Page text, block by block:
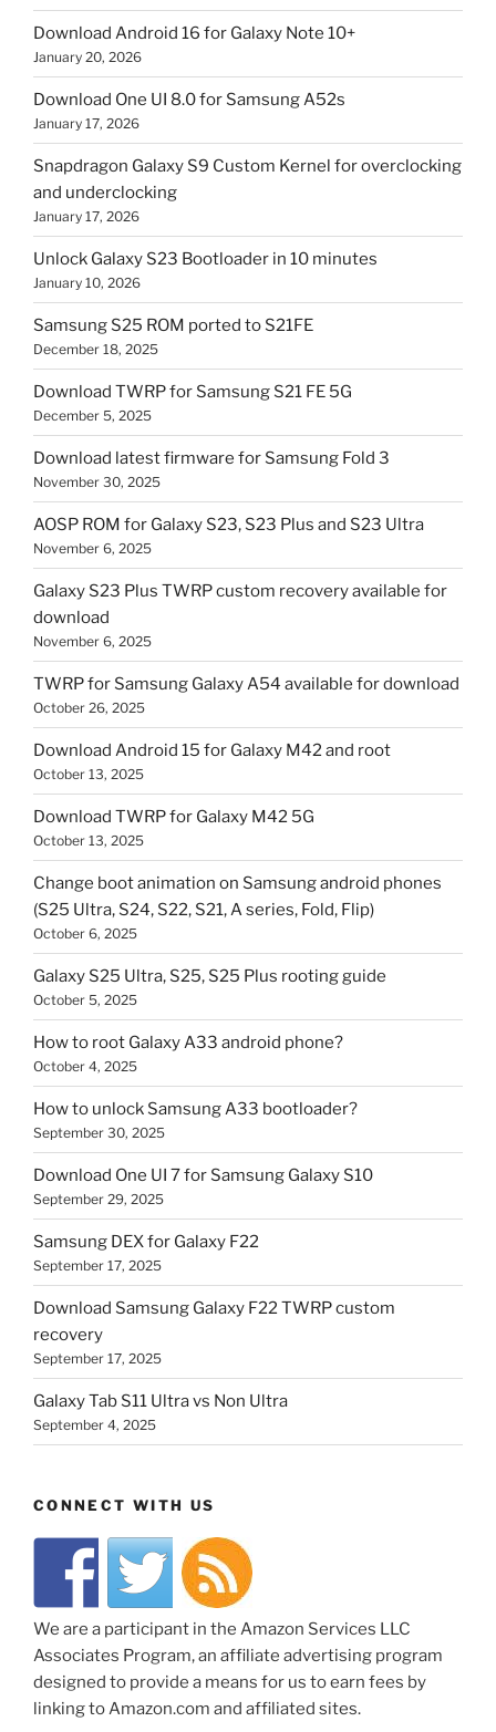
Download Android 16 for Galaxy Note 10+
January 20, 2026
Download One UI 8.0 for Samsung A52s
January 17, 2026
Snapdragon Galaxy S9 Custom Kernel for overclocking
and underclocking
January 17, 2026
Unlock Galaxy S23 Bootloader in 10 minutes
January 10, 2026
Samsung S25 ROM ported to S21FE
December 18, 2025
Download TWRP for Samsung S21 FE 5G
December 5, 2025
Download latest firmware for Samsung Fold 3
November 30, 2025
AOSP ROM for Galaxy S23, S23 Plus and S23 Ultra
November 6, 2025
Galaxy S23 Plus TWRP custom recovery available for
download
November 6, 2025
TWRP for Samsung Galaxy A54 available for download
October 26, 2025
Download Android 15 for Galaxy M42 and root
October 13, 2025
Download TWRP for Galaxy M42 5G
October 13, 2025
Change boot animation on Samsung android phones
(S25 Ultra, S24, S22, S21, A series, Fold, Flip)
October 6, 2025
Galaxy S25 Ultra, S25, S25 Plus rooting guide
October 5, 2025
How to root Galaxy A33 android phone?
October 4, 2025
How to unlock Samsung A33 bootloader?
September 30, 2025
Download One UI 7 for Samsung Galaxy S10
September 29, 2025
Samsung DEX for Galaxy F22
September 17, 2025
Download Samsung Galaxy F22 TWRP custom
recovery
September 17, 2025
Galaxy Tab S11 Ultra vs Non Ultra
September 4, 2025
CONNECT WITH US
We are a participant in the Amazon Services LLC
Associates Program, an affiliate advertising program
designed to provide a means for us to earn fees by
linking to Amazon.com and affiliated sites.